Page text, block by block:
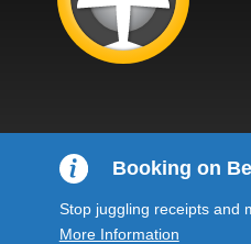
Booking on
Stop juggling receipts and
More Information